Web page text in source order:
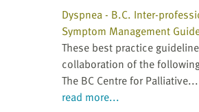
Dyspnea - B.C. Inter-
Symptom Management
These best practice
collaboration of the
The BC Centre for Palliative...
read more...